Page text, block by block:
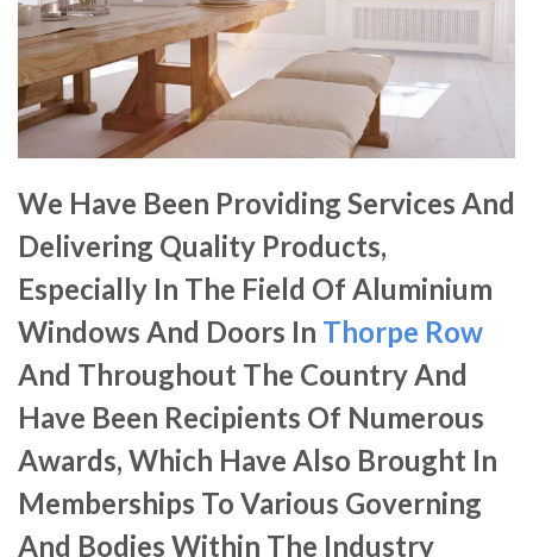
We Have Been Providing Services And
Delivering Quality Products,
Especially In The Field Of Aluminium
Windows And Doors In Thorpe Row
And Throughout The Country And
Have Been Recipients Of Numerous
Awards, Which Have Also Brought In
Memberships To Various Governing
And Bodies Within The Industry